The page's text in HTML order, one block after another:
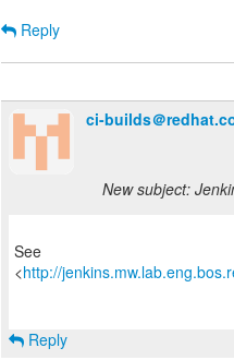
Reply
ci-builds＠
New subject:
See
<http://
Reply